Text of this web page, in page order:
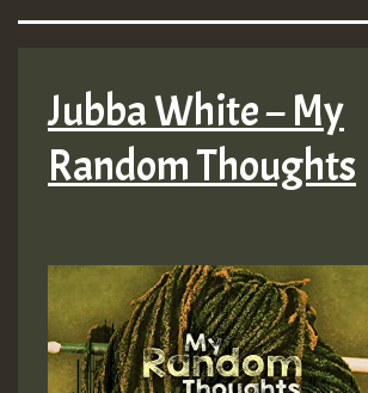
Jubba White – My
Random Thoughts